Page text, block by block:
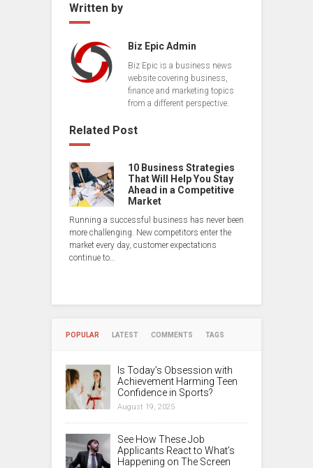
Written by
Biz Epic Admin
Biz Epic is a business news
website covering business,
finance and marketing topics
from a different perspective.
Related Post
10 Business Strategies
That Will Help You Stay
Ahead in a Competitive
Market
Running a successful business has never been
more challenging. New competitors enter the
market every day, customer expectations
continue to…
POPULAR LATEST COMMENTS TAGS
Is Today’s Obsession with
Achievement Harming Teen
Confidence in Sports?
August 19, 2025
See How These Job
Applicants React to What’s
Happening on The Screen